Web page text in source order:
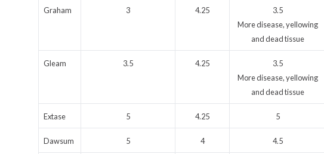
Graham 3 4.25
3.5
More disease, yellowing
and dead tissue
Gleam 3.5 4.25
3.5
More disease, yellowing
and dead tissue
Extase 5 4.25 5
Dawsum 5 4 4.5